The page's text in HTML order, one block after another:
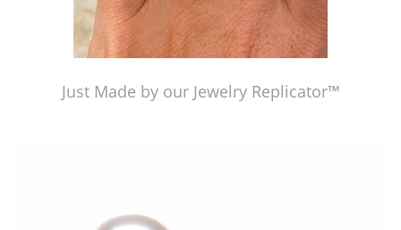
Just Made by our Jewelry Replicator™
Just Made by our Jewelry Replicator™